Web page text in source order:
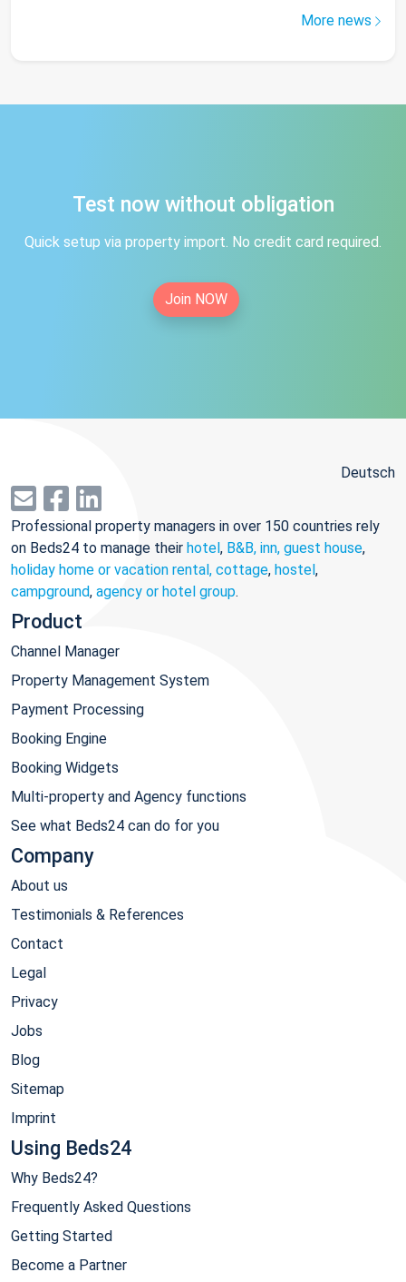
More news
Test now without obligation
Quick setup via property import. No credit card required.
Join NOW
Deutsch
Professional property managers in over 150 countries rely
on Beds24 to manage their hotel, B&B, inn, guest house,
holiday home or vacation rental, cottage, hostel,
campground, agency or hotel group.
Product
Channel Manager
Property Management System
Payment Processing
Booking Engine
Booking Widgets
Multi-property and Agency functions
See what Beds24 can do for you
Company
About us
Testimonials & References
Contact
Legal
Privacy
Jobs
Blog
Sitemap
Imprint
Using Beds24
Why Beds24?
Frequently Asked Questions
Getting Started
Become a Partner